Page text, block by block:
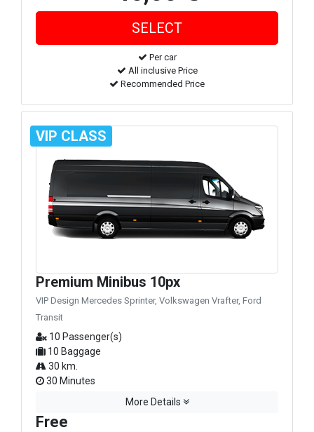
Per car
All inclusive Price
Recommended Price
VIP CLASS
Premium Minibus 10px
VIP Design Mercedes Sprinter, Volkswagen Vrafter, Ford
Transit
10 Passenger(s)
10 Baggage
30 km.
30 Minutes
More Details
Free